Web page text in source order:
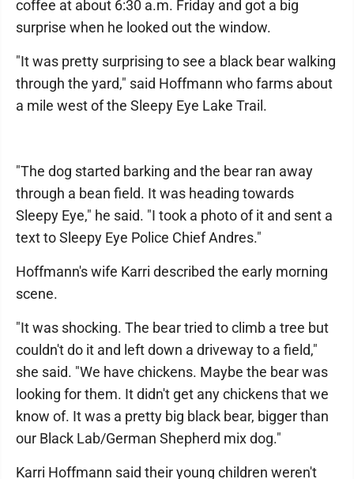
coffee at about 6:30 a.m. Friday and got a big
surprise when he looked out the window.
"It was pretty surprising to see a black bear walking
through the yard," said Hoffmann who farms about
a mile west of the Sleepy Eye Lake Trail.
"The dog started barking and the bear ran away
through a bean field. It was heading towards
Sleepy Eye," he said. "I took a photo of it and sent a
text to Sleepy Eye Police Chief Andres."
Hoffmann's wife Karri described the early morning
scene.
"It was shocking. The bear tried to climb a tree but
couldn't do it and left down a driveway to a field,"
she said. "We have chickens. Maybe the bear was
looking for them. It didn't get any chickens that we
know of. It was a pretty big black bear, bigger than
our Black Lab/German Shepherd mix dog."
Karri Hoffmann said their young children weren't